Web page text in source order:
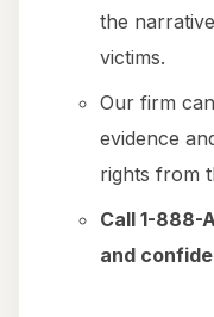
the
victims.
Our firm
evidence
rights from
Call 1-888-
and